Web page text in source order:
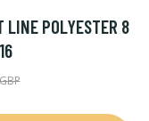
LINE POLYESTER 8